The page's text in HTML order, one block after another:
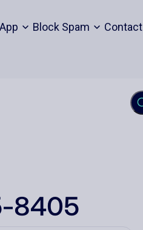
Block Spam Contact
8405